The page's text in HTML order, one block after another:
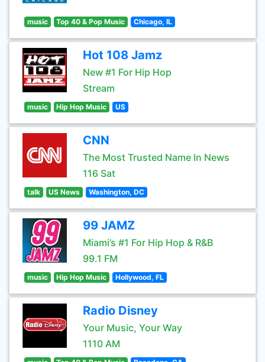
music Top 40 & Pop Music Chicago, IL
Hot 108 Jamz
New #1 For Hip Hop
Stream
music Hip Hop Music US
CNN
The Most Trusted Name In News
116 Sat
talk US News Washington, DC
99 JAMZ
Miami’s #1 For Hip Hop & R&B
99.1 FM
music Hip Hop Music Hollywood, FL
Radio Disney
Your Music, Your Way
1110 AM